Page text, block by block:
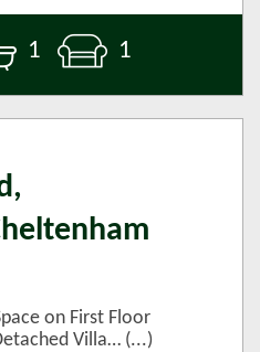
1 1
on First Floor
Villa… (...)